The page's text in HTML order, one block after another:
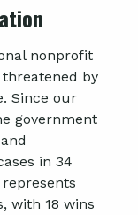
nonprofit
by
Since our
government
in 34
represents
with 18 wins